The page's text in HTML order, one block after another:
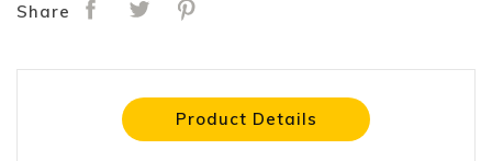
Share
Product Details